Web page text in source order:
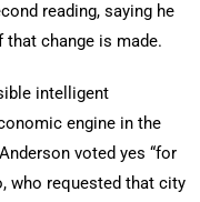
reading, saying he
that change is made.
intelligent
engine in the
voted yes “for
who requested that city